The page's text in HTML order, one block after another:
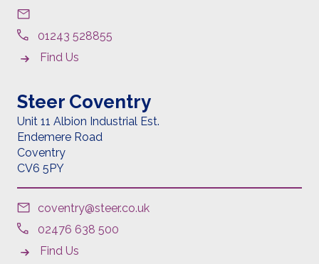
01243 528855
Find Us
Steer Coventry
Unit 11 Albion Industrial Est.
Endemere Road
Coventry
CV6 5PY
coventry@steer.co.uk
02476 638 500
Find Us